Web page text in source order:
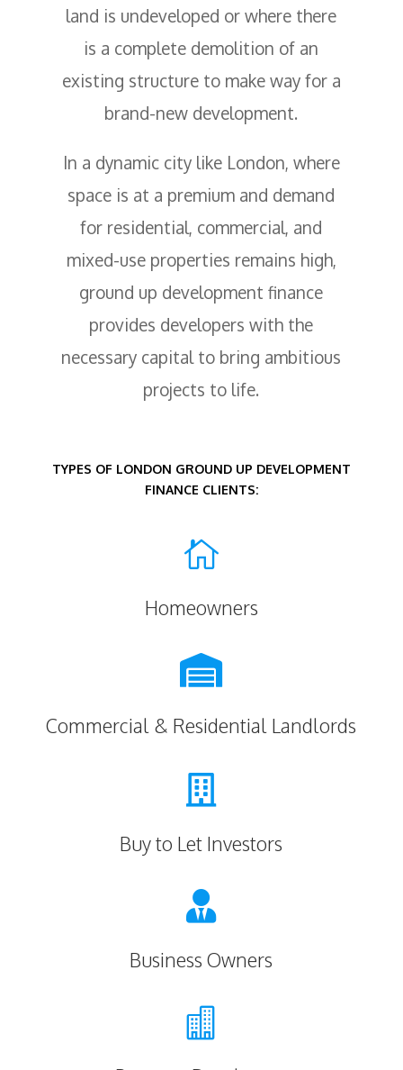
land is undeveloped or where there
is a complete demolition of an
existing structure to make way for a
brand-new development.
In a dynamic city like London, where
space is at a premium and demand
for residential, commercial, and
mixed-use properties remains high,
ground up development finance
provides developers with the
necessary capital to bring ambitious
projects to life.
TYPES OF LONDON GROUND UP DEVELOPMENT
FINANCE CLIENTS:

Homeowners

Commercial & Residential Landlords

Buy to Let Investors

Business Owners
